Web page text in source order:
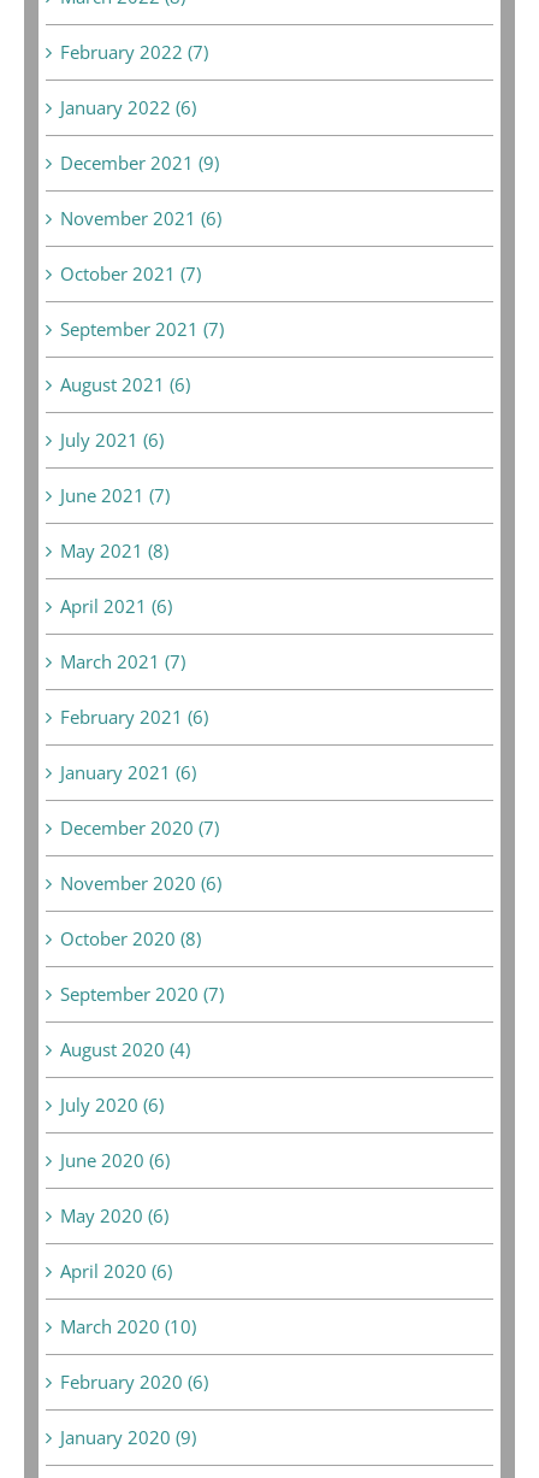
February 2022 (7)
January 2022 (6)
December 2021 (9)
November 2021 (6)
October 2021 (7)
September 2021 (7)
August 2021 (6)
July 2021 (6)
June 2021 (7)
May 2021 (8)
April 2021 (6)
March 2021 (7)
February 2021 (6)
January 2021 (6)
December 2020 (7)
November 2020 (6)
October 2020 (8)
September 2020 (7)
August 2020 (4)
July 2020 (6)
June 2020 (6)
May 2020 (6)
April 2020 (6)
March 2020 (10)
February 2020 (6)
January 2020 (9)